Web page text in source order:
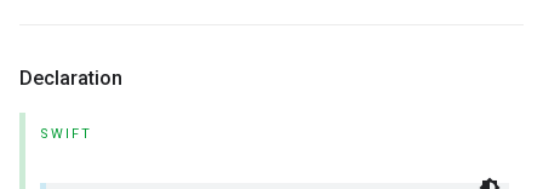
Declaration
SWIFT